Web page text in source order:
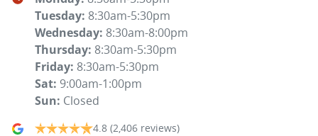
Tuesday: 8:30am-5:30pm
Wednesday: 8:30am-8:00pm
Thursday: 8:30am-5:30pm
Friday: 8:30am-5:30pm
Sat: 9:00am-1:00pm
Sun: Closed
4.8 (2,406 reviews)